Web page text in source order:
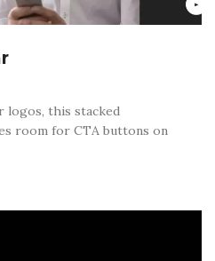
logos, this stacked
room for CTA buttons on